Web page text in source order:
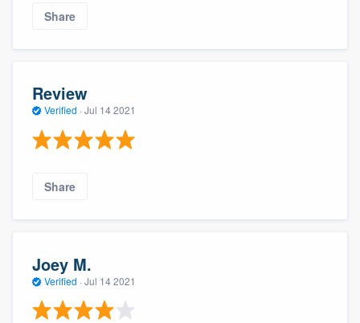
Share
Review
Verified · Jul 14 2021
Share
Joey M.
Verified · Jul 14 2021